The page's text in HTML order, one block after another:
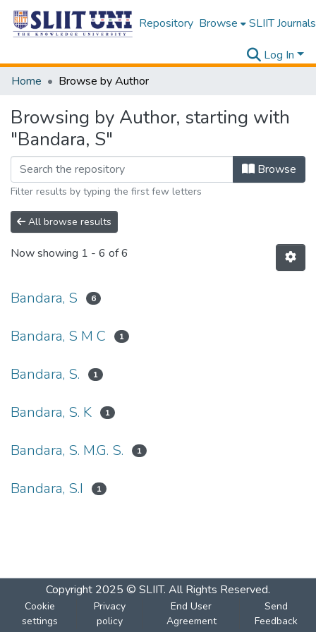
Repository Browse SLIIT Journals
Log In
Home
Browse by Author
Browsing by Author, starting with
"Bandara, S"
Browse
Filter results by typing the first few letters
All browse results
Now showing 1 - 6 of 6
Bandara, S 6
Bandara, S M C 1
Bandara, S. 1
Bandara, S. K 1
Bandara, S. M.G. S. 1
Bandara, S.I 1
Copyright 2025 © SLIIT. All Rights Reserved.
Cookie
settings
Privacy
policy
End User
Agreement
Send
Feedback